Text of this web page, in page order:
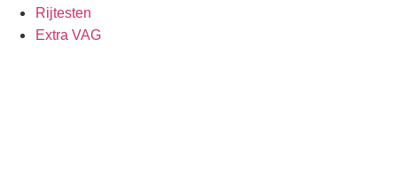
Rijtesten
Extra VAG